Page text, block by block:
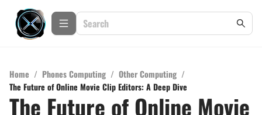
Home / Phones Computing / Other Computing /
The Future of Online Movie Clip Editors: A Deep Dive
The Future of Online Movie